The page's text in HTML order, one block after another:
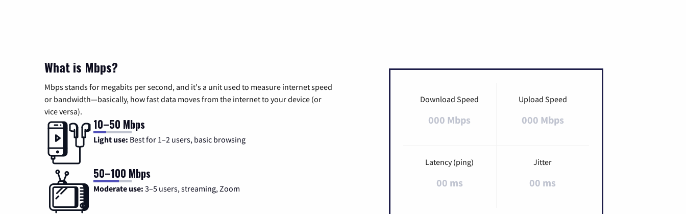
What is Mbps?
Mbps stands for megabits per second, and it's a unit used to measure internet speed
or bandwidth—basically, how fast data moves from the internet to your device (or
vice versa).
10–50 Mbps
Light use: Best for 1–2 users, basic browsing
50–100 Mbps
Moderate use: 3–5 users, streaming, Zoom
Download Speed
000 Mbps
Upload Speed
000 Mbps
Latency (ping)
00 ms
Jitter
00 ms